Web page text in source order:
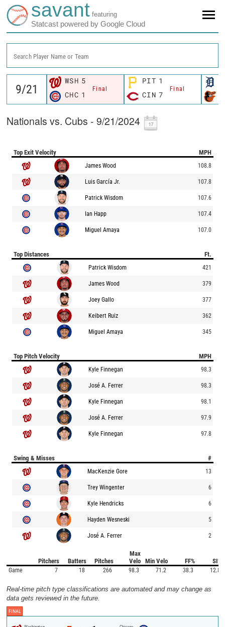
savant featuring
Statcast powered by Google Cloud
Search Player Name or Team
WSH 5
Final
CHC 1
PIT 1
Final
CIN 7
Nationals vs. Cubs - 9/21/2024
Top Exit Velocity MPH
James Wood 108.8
Luis García Jr. 107.8
Patrick Wisdom 107.6
Ian Happ 107.4
Miguel Amaya 107.0
Top Distances Ft.
Patrick Wisdom 421
James Wood 379
Joey Gallo 377
Keibert Ruiz 362
Miguel Amaya 345
Top Pitch Velocity MPH
Kyle Finnegan 98.3
José A. Ferrer 98.3
Kyle Finnegan 98.1
José A. Ferrer 97.9
Kyle Finnegan 97.8
Swing & Misses #
MacKenzie Gore 13
Trey Wingenter 6
Kyle Hendricks 6
Hayden Wesneski 5
José A. Ferrer 2
Pitchers Batters Pitches
Max
Velo
Min Velo FF% SI%
Game 7 18 266 98.3 71.2 38.3 12.8
Real-time pitch type classifications are automated and may change as
data gets reviewed in the future.
FINAL